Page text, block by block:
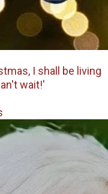
I shall be living
wait!'